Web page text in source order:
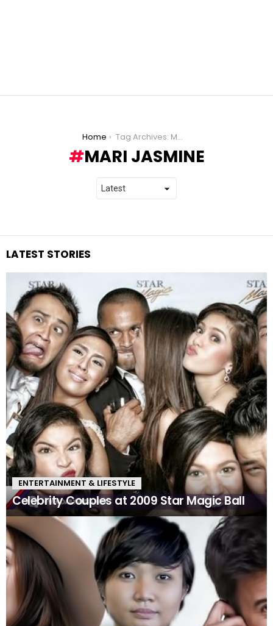
Home Tag Archives: Mari Jasmine
MARI JASMINE
LATEST STORIES
ENTERTAINMENT & LIFESTYLE
Celebrity Couples at 2009 Star Magic Ball